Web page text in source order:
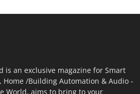
is an exclusive magazine for Smart
Home /Building Automation & Audio -
World, aims to bring to your